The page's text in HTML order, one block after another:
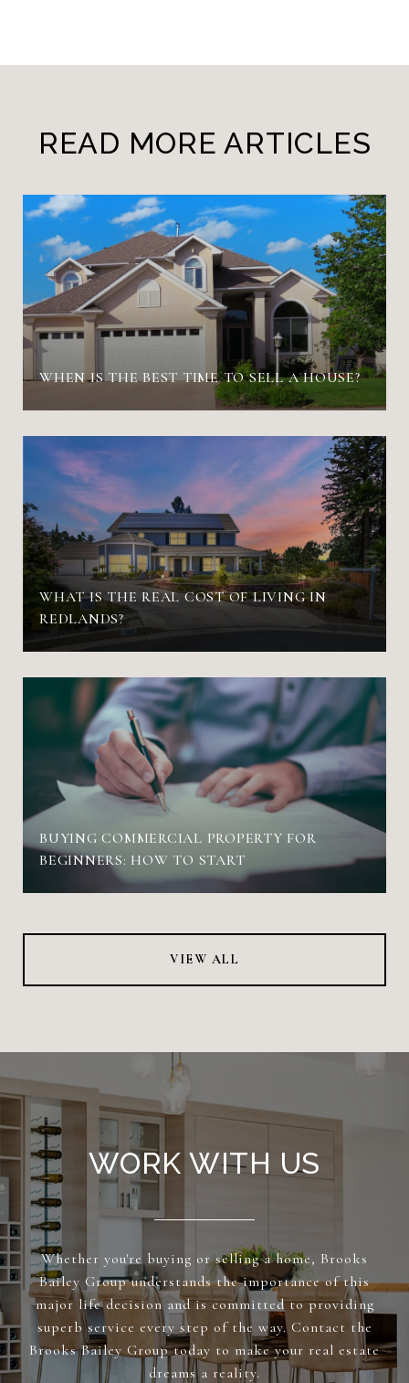
READ MORE ARTICLES
WHEN IS THE BEST TIME TO SELL A HOUSE?
WHAT IS THE REAL COST OF LIVING IN
REDLANDS?
BUYING COMMERCIAL PROPERTY FOR
BEGINNERS: HOW TO START
VIEW ALL
WORK WITH US
Whether you're buying or selling a home, Brooks
Bailey Group understands the importance of this
major life decision and is committed to providing
superb service every step of the way. Contact the
Brooks Bailey Group today to make your real estate
dreams a reality.